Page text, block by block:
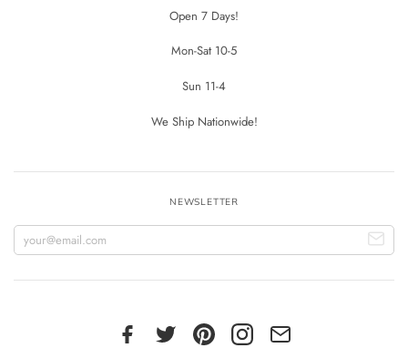
Open 7 Days!
Mon-Sat 10-5
Sun 11-4
We Ship Nationwide!
NEWSLETTER